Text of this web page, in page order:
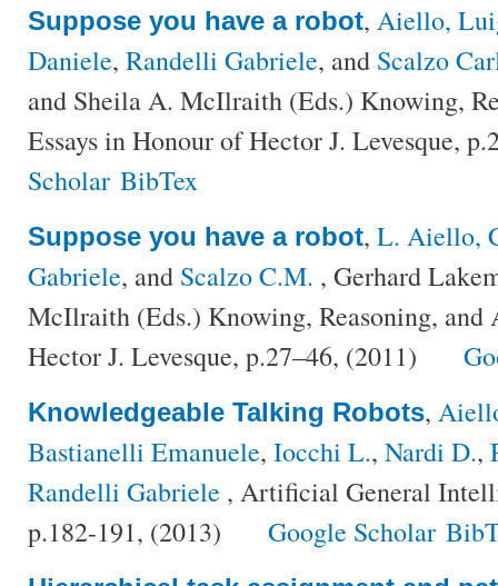
Suppose you have a robot, Aiello,
Daniele, Randelli Gabriele, and Scalzo
and Sheila A. McIlraith (Eds.) Knowing,
Essays in Honour of Hector J. Levesque,
Scholar BibTex
Suppose you have a robot, L. Aiello,
Gabriele, and Scalzo C.M. , Gerhard
McIlraith (Eds.) Knowing, Reasoning, and
Hector J. Levesque, p.27–46, (2011)
Knowledgeable Talking Robots,
Bastianelli Emanuele, Iocchi L., Nardi D.,
Randelli Gabriele , Artificial General
p.182-191, (2013)
Google Scholar